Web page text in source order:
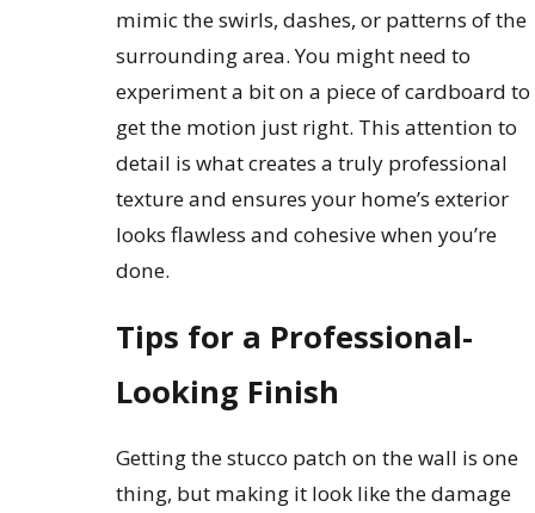
mimic the swirls, dashes, or patterns of the
surrounding area. You might need to
experiment a bit on a piece of cardboard to
get the motion just right. This attention to
detail is what creates a truly professional
texture and ensures your home’s exterior
looks flawless and cohesive when you’re
done.
Tips for a Professional-
Looking Finish
Getting the stucco patch on the wall is one
thing, but making it look like the damage